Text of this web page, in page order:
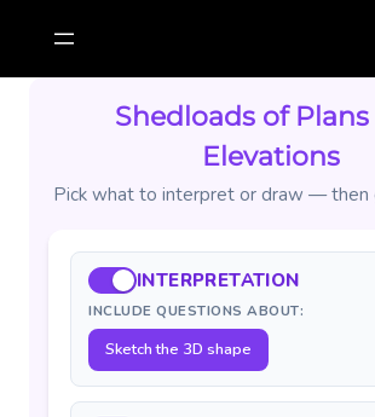
content
Shedloads of
Elevations
Pick what to interpret or draw — then
INTERPRETATION
INCLUDE QUESTIONS ABOUT:
Sketch the 3D shape